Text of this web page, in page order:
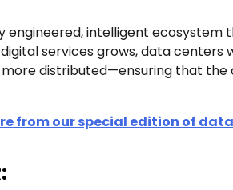
engineered, intelligent ecosystem
services grows, data centers
distributed—ensuring that the
from our special edition of data